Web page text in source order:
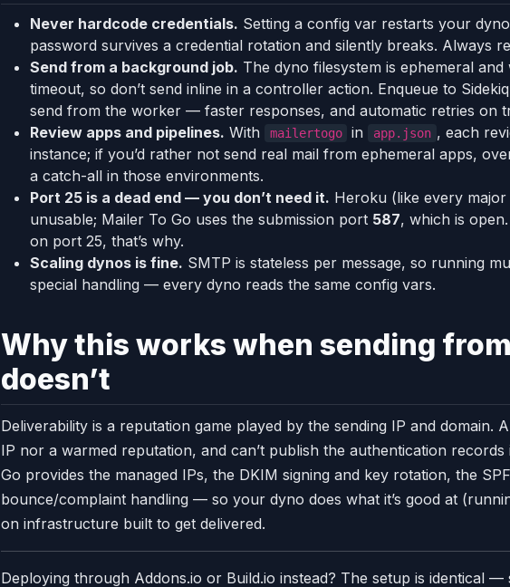
Never hardcode credentials. Setting a config var restarts your
password survives a credential rotation and silently breaks. Always
Send from a background job. The dyno filesystem is ephemeral
timeout, so don’t send inline in a controller action. Enqueue to
send from the worker — faster responses, and automatic retries on
Review apps and pipelines. With mailertogo in app.json , each
instance; if you’d rather not send real mail from ephemeral apps,
a catch-all in those environments.
Port 25 is a dead end — you don’t need it. Heroku (like every
unusable; Mailer To Go uses the submission port 587, which is
on port 25, that’s why.
Scaling dynos is fine. SMTP is stateless per message, so running
special handling — every dyno reads the same config vars.
Why this works when sending
doesn’t
Deliverability is a reputation game played by the sending IP and domain.
IP nor a warmed reputation, and can’t publish the authentication
Go provides the managed IPs, the DKIM signing and key rotation, the
bounce/complaint handling — so your dyno does what it’s good at
on infrastructure built to get delivered.
Deploying through Addons.io or Build.io instead? The setup is identical —